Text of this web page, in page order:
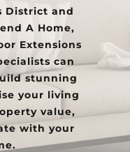
District and
A Home,
Extensions
can
stunning
your living
value,
with your